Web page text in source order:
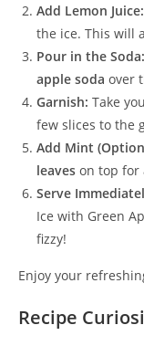
Add Lemon Juice:
the ice. This will
Pour in the Soda:
apple soda over
Garnish: Take
few slices to the
Add Mint
leaves on top for
Serve
Ice with Green
fizzy!
Enjoy your
Recipe